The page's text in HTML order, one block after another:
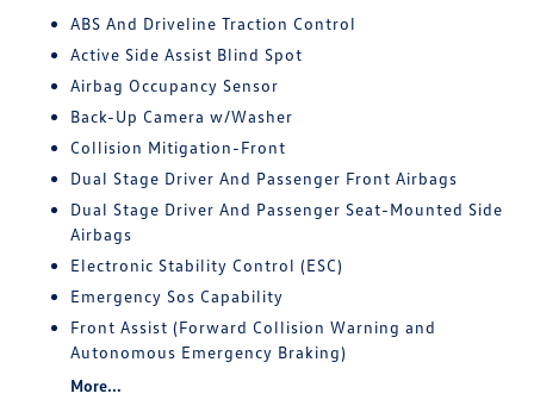
ABS And Driveline Traction Control
Active Side Assist Blind Spot
Airbag Occupancy Sensor
Back-Up Camera w/Washer
Collision Mitigation-Front
Dual Stage Driver And Passenger Front Airbags
Dual Stage Driver And Passenger Seat-Mounted Side
Airbags
Electronic Stability Control (ESC)
Emergency Sos Capability
Front Assist (Forward Collision Warning and
Autonomous Emergency Braking)
More...